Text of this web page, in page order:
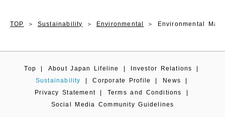
TOP Sustainability Environmental Environmental
Top About Japan Lifeline Investor Relations
Sustainability
Corporate Profile News
Privacy Statement
Terms and Conditions
Social Media Community Guidelines